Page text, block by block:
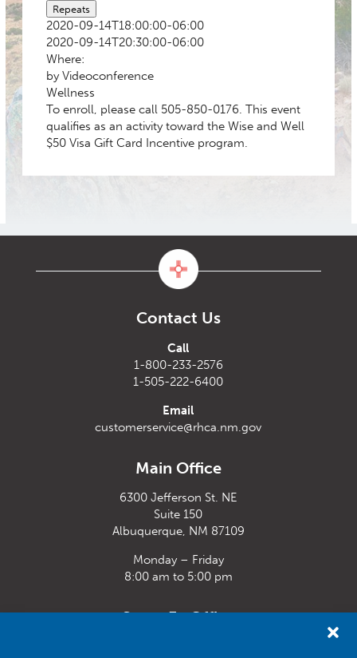
Repeats
2020-09-14T18:00:00-06:00
2020-09-14T20:30:00-06:00
Where:
by Videoconference
Wellness
To enroll, please call 505-850-0176. This event
qualifies as an activity toward the Wise and Well
$50 Visa Gift Card Incentive program.
Contact Us
Call
1-800-233-2576
1-505-222-6400
Email
customerservice@rhca.nm.gov
Main Office
6300 Jefferson St. NE
Suite 150
Albuquerque, NM 87109
Monday – Friday
8:00 am to 5:00 pm
Santa Fe Office